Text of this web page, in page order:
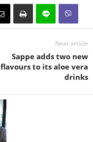
Next article
Sappe adds two new
flavours to its aloe vera
drinks